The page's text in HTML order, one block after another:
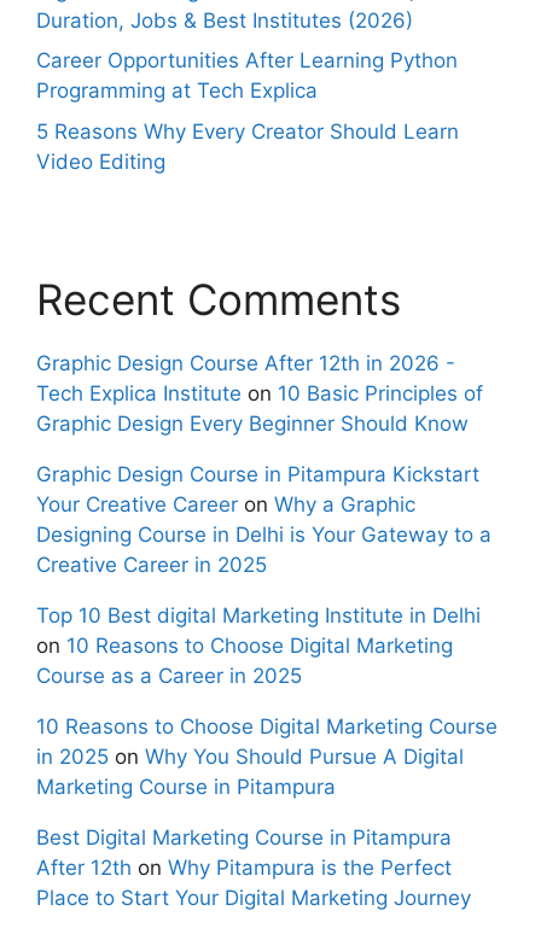
Duration, Jobs & Best Institutes (2026)
Career Opportunities After Learning Python
Programming at Tech Explica
5 Reasons Why Every Creator Should Learn
Video Editing
Recent Comments
Graphic Design Course After 12th in 2026 -
Tech Explica Institute on 10 Basic Principles of
Graphic Design Every Beginner Should Know
Graphic Design Course in Pitampura Kickstart
Your Creative Career on Why a Graphic
Designing Course in Delhi is Your Gateway to a
Creative Career in 2025
Top 10 Best digital Marketing Institute in Delhi
on 10 Reasons to Choose Digital Marketing
Course as a Career in 2025
10 Reasons to Choose Digital Marketing Course
in 2025 on Why You Should Pursue A Digital
Marketing Course in Pitampura
Best Digital Marketing Course in Pitampura
After 12th on Why Pitampura is the Perfect
Place to Start Your Digital Marketing Journey